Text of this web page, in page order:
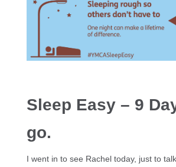
Sleep Easy – 9
go.
I went in to see Rachel today, just to